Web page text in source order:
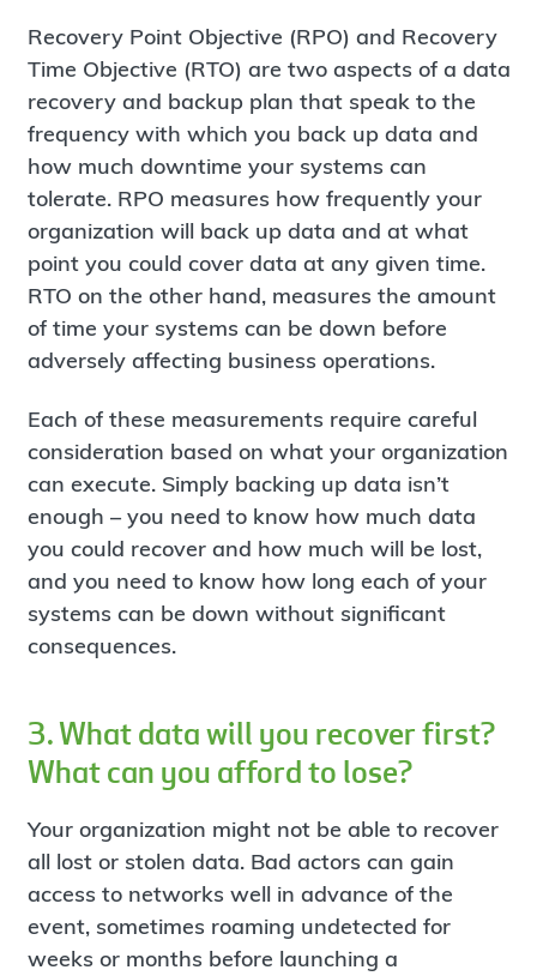
Recovery Point Objective (RPO) and Recovery
Time Objective (RTO) are two aspects of a data
recovery and backup plan that speak to the
frequency with which you back up data and
how much downtime your systems can
tolerate. RPO measures how frequently your
organization will back up data and at what
point you could cover data at any given time.
RTO on the other hand, measures the amount
of time your systems can be down before
adversely affecting business operations.
Each of these measurements require careful
consideration based on what your organization
can execute. Simply backing up data isn’t
enough – you need to know how much data
you could recover and how much will be lost,
and you need to know how long each of your
systems can be down without significant
consequences.
3. What data will you recover first?
What can you afford to lose?
Your organization might not be able to recover
all lost or stolen data. Bad actors can gain
access to networks well in advance of the
event, sometimes roaming undetected for
weeks or months before launching a